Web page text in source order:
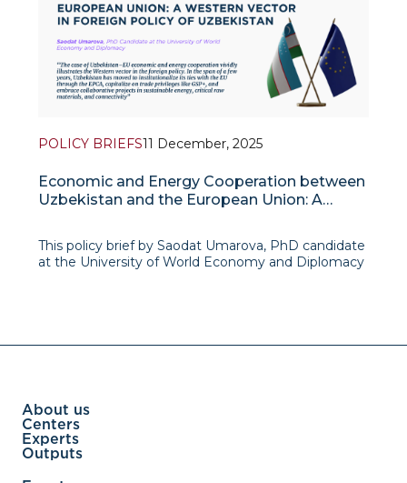
POLICY BRIEFS11 December, 2025
Economic and Energy Cooperation between
Uzbekistan and the European Union: A
Uzbekistan
This policy brief by Saodat Umarova, PhD candidate
at the University of World Economy and Diplomacy
About us
Centers
Experts
Outputs